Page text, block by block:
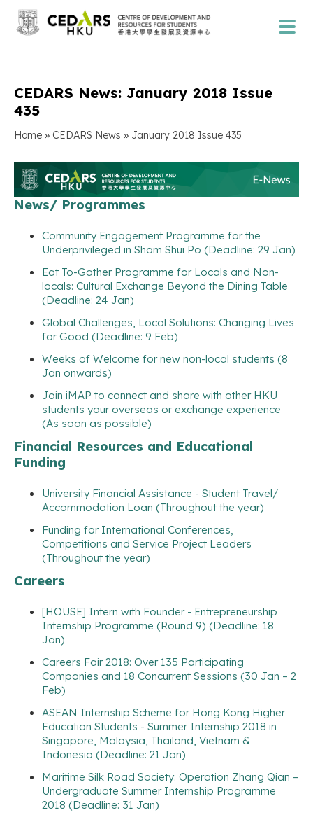
CEDARS News: January 2018 Issue
435
Home » CEDARS News » January 2018 Issue 435
News/ Programmes
Community Engagement Programme for the
Underprivileged in Sham Shui Po (Deadline: 29 Jan)
Eat To-Gather Programme for Locals and Non-
locals: Cultural Exchange Beyond the Dining Table
(Deadline: 24 Jan)
Global Challenges, Local Solutions: Changing Lives
for Good (Deadline: 9 Feb)
Weeks of Welcome for new non-local students (8
Jan onwards)
Join iMAP to connect and share with other HKU
students your overseas or exchange experience
(As soon as possible)
Financial Resources and Educational
Funding
University Financial Assistance - Student Travel/
Accommodation Loan (Throughout the year)
Funding for International Conferences,
Competitions and Service Project Leaders
(Throughout the year)
Careers
[HOUSE] Intern with Founder - Entrepreneurship
Internship Programme (Round 9) (Deadline: 18
Jan)
Careers Fair 2018: Over 135 Participating
Companies and 18 Concurrent Sessions (30 Jan – 2
Feb)
ASEAN Internship Scheme for Hong Kong Higher
Education Students - Summer Internship 2018 in
Singapore, Malaysia, Thailand, Vietnam &
Indonesia (Deadline: 21 Jan)
Maritime Silk Road Society: Operation Zhang Qian –
Undergraduate Summer Internship Programme
2018 (Deadline: 31 Jan)